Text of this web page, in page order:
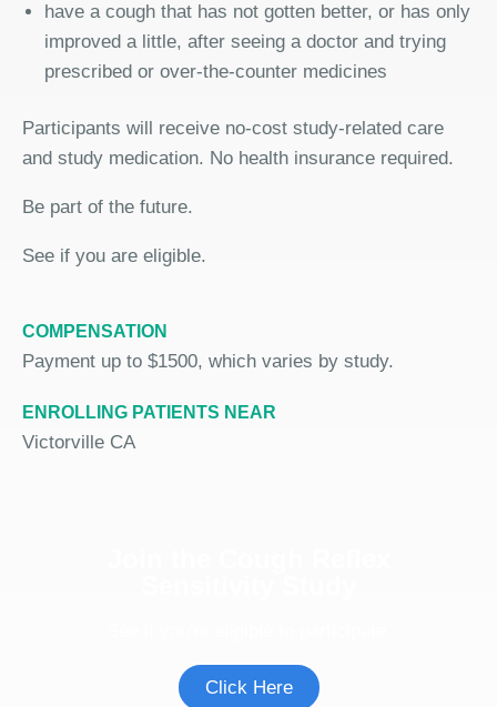
have a cough that has not gotten better, or has only
improved a little, after seeing a doctor and trying
prescribed or over-the-counter medicines
Participants will receive no-cost study-related care
and study medication. No health insurance required.
Be part of the future.
See if you are eligible.
COMPENSATION
Payment up to $1500, which varies by study.
ENROLLING PATIENTS NEAR
Victorville CA
Click Here